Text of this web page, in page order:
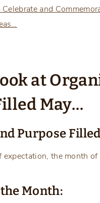
and
at
May…
Purpose
expectation, the month
Month: